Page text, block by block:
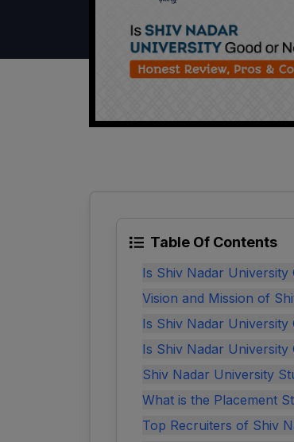
Table Of Contents
Is Shiv Nadar University
Vision and Mission of
Is Shiv Nadar
Is Shiv Nadar University
Shiv Nadar University
What is the Placement
Top Recruiters of Shiv